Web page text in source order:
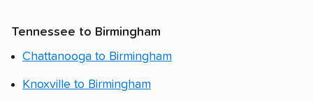
Tennessee to Birmingham
Chattanooga to Birmingham
Knoxville to Birmingham